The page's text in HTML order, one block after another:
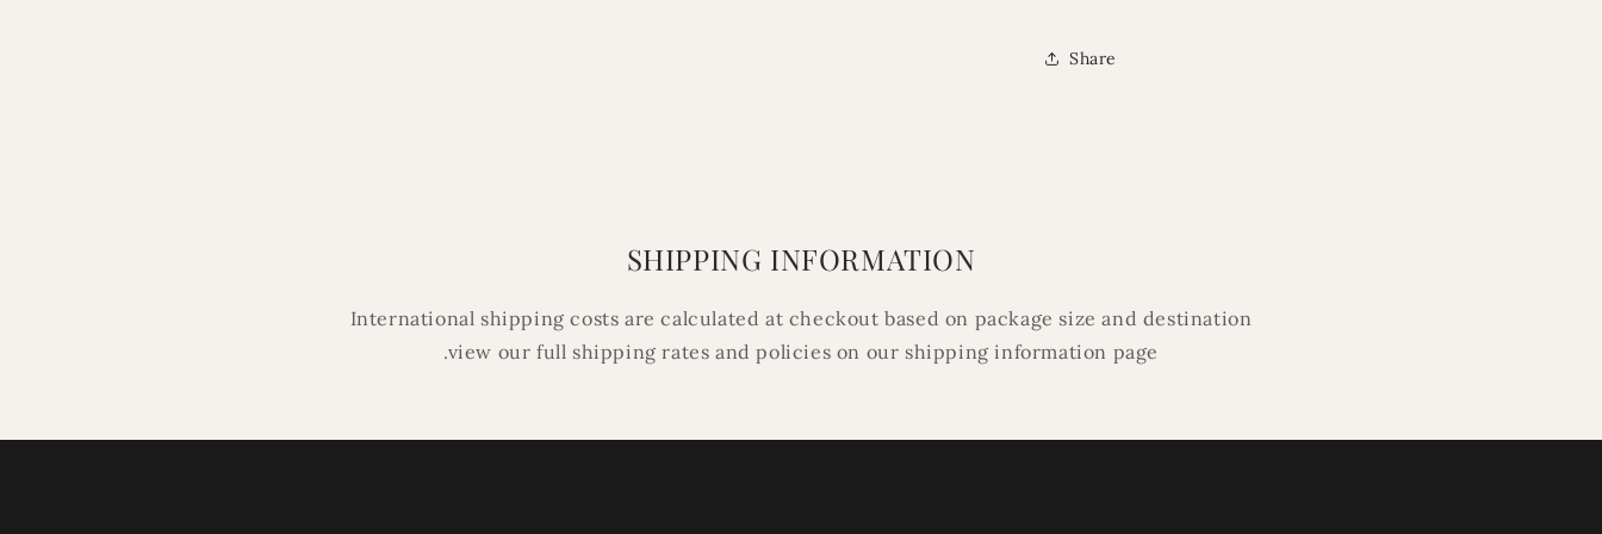
Share
SHIPPING INFORMATION
International shipping costs are calculated at checkout based on package size and destination
.view our full shipping rates and policies on our shipping information page